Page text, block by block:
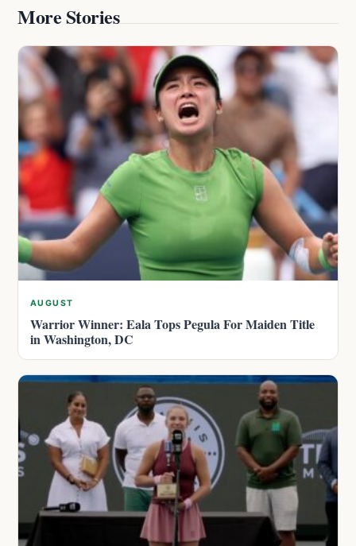
More Stories
AUGUST
Warrior Winner: Eala Tops Pegula For Maiden Title
in Washington, DC